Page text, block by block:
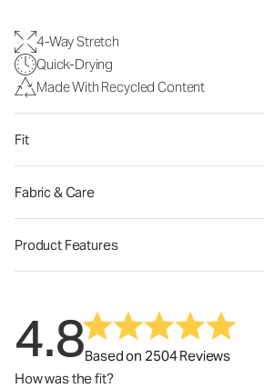
4-Way Stretch
Quick-Drying
Made With Recycled Content
Fit
Fabric & Care
Product Features
4.8Based on 2504 Reviews
How was the fit?